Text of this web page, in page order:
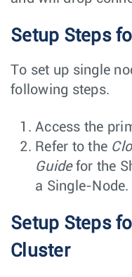
Setup Steps
To set up single
following steps.
Access the
Refer to the
Guidefor the
a Single-Node.
Setup Steps
Cluster